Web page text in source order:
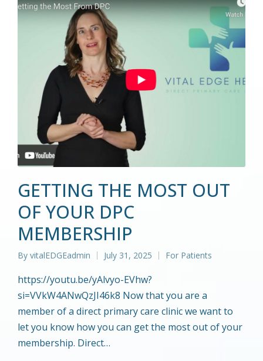
GETTING THE MOST OUT
OF YOUR DPC
MEMBERSHIP
Posted
by
By vitalEDGEadmin July 31, 2025
Posted
For Patients
https://youtu.be/yAlvyo-EVhw?
si=VVkW4ANwQzJI46k8 Now that you are a
member of a direct primary care clinic we want to
let you know how you can get the most out of your
membership. Direct…